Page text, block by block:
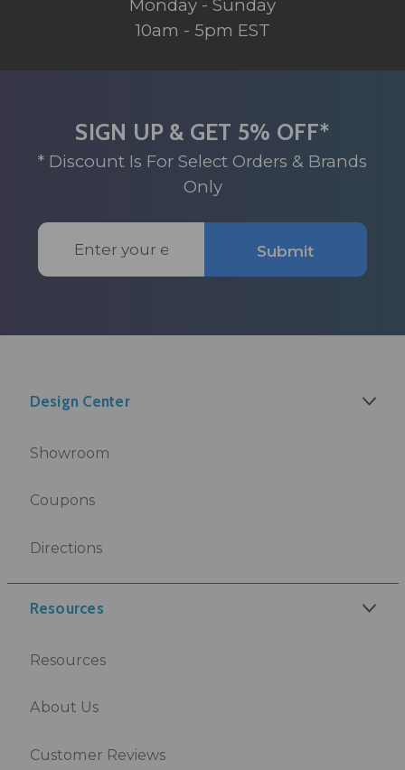
Monday - Sunday
10am - 5pm EST
SIGN UP & GET 5% OFF*
* Discount Is For Select Orders & Brands
Only
Email
Address
Submit
Design Center
Showroom
Coupons
Directions
Resources
Resources
About Us
Customer Reviews